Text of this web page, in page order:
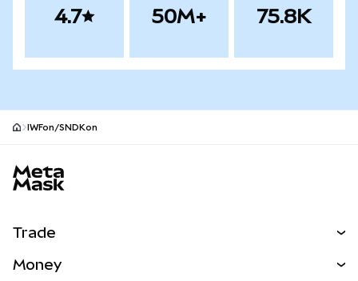
4.7 50M+ 75.8K
IWFon/SNDKon
Trade
Money